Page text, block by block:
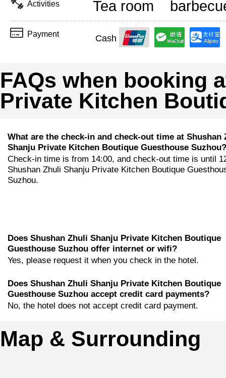
Activities Tea room
Payment Cash
FAQs when booking
Private Kitchen
What are the check-in and check-out time at Shushan
Shanju Private Kitchen Boutique Guesthouse Suzhou?
Check-in time is from 14:00, and check-out time is until
Shushan Zhuli Shanju Private Kitchen Boutique
Suzhou.
Does Shushan Zhuli Shanju Private Kitchen Boutique
Guesthouse Suzhou offer internet or wifi?
Yes, please request it when you check in the hotel.
Does Shushan Zhuli Shanju Private Kitchen Boutique
Guesthouse Suzhou accept credit card payments?
No, the hotel does not accept credit card payment.
Map & Surrounding